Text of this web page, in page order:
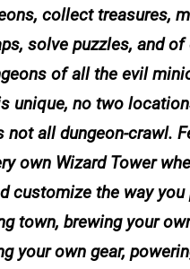
collect treasures,
solve puzzles, and of
of all the evil
unique, no two
not all dungeon-crawl.
own Wizard Tower
customize the way you
town, brewing your
your own gear,